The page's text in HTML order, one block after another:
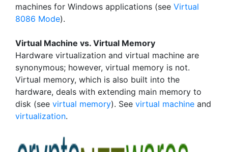
machines for Windows applications (see Virtual
8086 Mode).
Virtual Machine vs. Virtual Memory
Hardware virtualization and virtual machine are
synonymous; however, virtual memory is not.
Virtual memory, which is also built into the
hardware, deals with extending main memory to
disk (see virtual memory). See virtual machine and
virtualization.